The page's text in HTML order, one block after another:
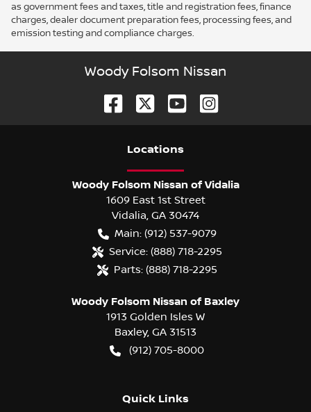
as government fees and taxes, title and registration fees, finance
charges, dealer document preparation fees, processing fees, and
emission testing and compliance charges.
Woody Folsom Nissan
Locations
Woody Folsom Nissan of Vidalia
1609 East 1st Street
Vidalia GA 30474
Main: (912) 537-9079
Service: (888) 718-2295
Parts: (888) 718-2295
Woody Folsom Nissan of Baxley
1913 Golden Isles W
Baxley, GA 31513
(912) 705-8000
Quick Links